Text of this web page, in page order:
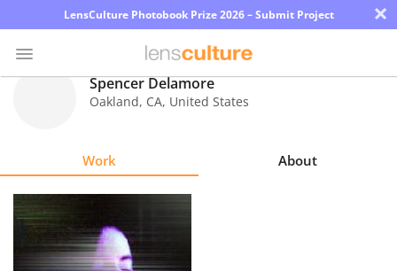
LensCulture Photobook Prize 2026 – Submit Project ×
Explore
Learn
Spencer Delamore
Oakland, CA, United States
Work About